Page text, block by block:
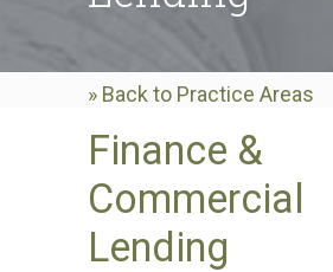
» Back to Practice Areas
Finance &
Commercial
Lending